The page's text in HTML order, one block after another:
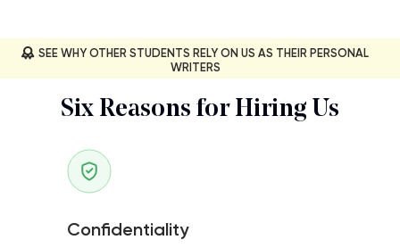
SEE WHY OTHER STUDENTS RELY ON US AS THEIR PERSONAL
WRITERS
Six Reasons for Hiring Us
Confidentiality